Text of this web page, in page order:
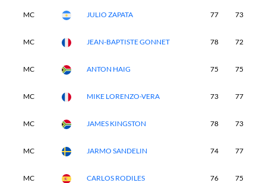
MC JULIO ZAPATA 77 73
MC JEAN-BAPTISTE GONNET 78 72
MC ANTON HAIG 75 75
MC MIKE LORENZO-VERA 73 77
MC JAMES KINGSTON 78 73
MC JARMO SANDELIN 74 77
MC CARLOS RODILES 76 75